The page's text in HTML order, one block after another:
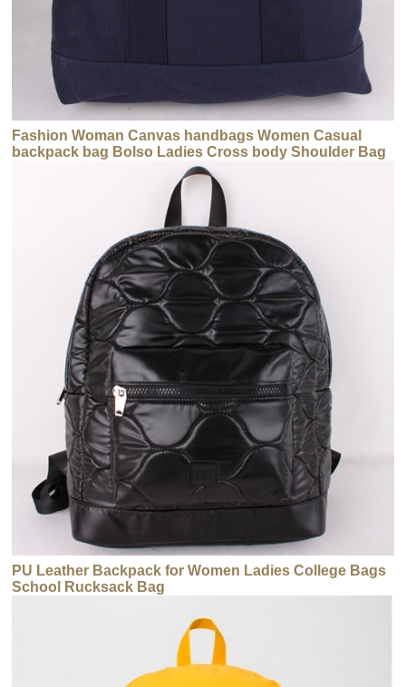
Fashion Woman Canvas handbags Women Casual
backpack bag Bolso Ladies Cross body Shoulder Bag
PU Leather Backpack for Women Ladies College Bags
School Rucksack Bag